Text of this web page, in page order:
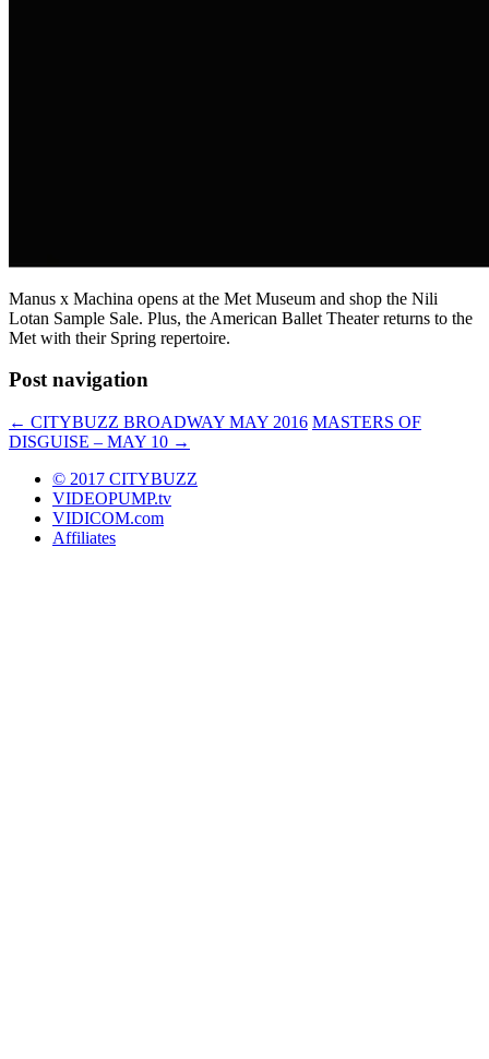
Manus x Machina opens at the Met Museum and shop the Nili
Lotan Sample Sale. Plus, the American Ballet Theater returns to the
Met with their Spring repertoire.
Post navigation
← CITYBUZZ BROADWAY MAY 2016 MASTERS OF
DISGUISE – MAY 10 →
© 2017 CITYBUZZ
VIDEOPUMP.tv
VIDICOM.com
Affiliates